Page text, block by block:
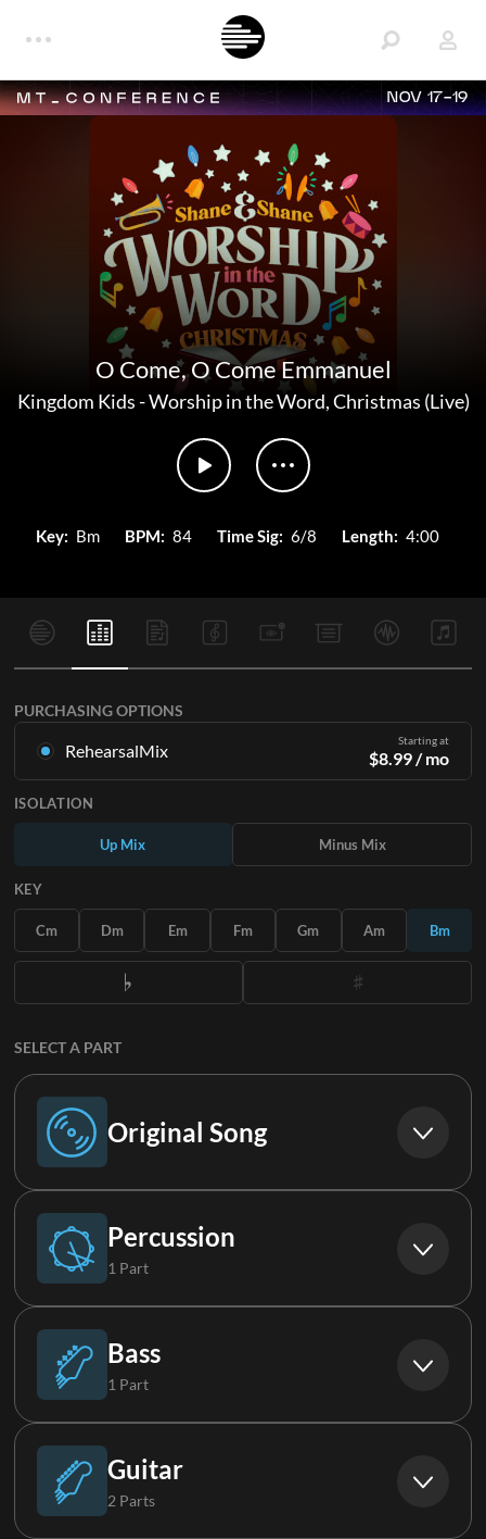
NOV 17-19
O Come, O Come Emmanuel
Kingdom Kids-Worship in the Word, Christmas (Live)
Key: Bm BPM: 84 Time Sig: 6/8 Length: 4:00
PURCHASING OPTIONS
RehearsalMix Starting at
$8.99/ mo
in all 12 keys with Up and Minus mixes for each part plus the
original song.
SUBSCRIBE
ISOLATION
Up Mix Minus Mix
KEY
Cm Dm Em Fm Gm Am Bm
SELECT A PART
Original Song
Original Song
Percussion
1 Part
Drums (Live)
Bass
1 Part
Synth Bass
Guitar
2 Parts